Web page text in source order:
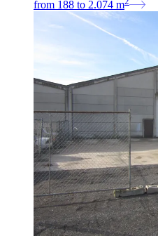
from 188 to 2.074 m